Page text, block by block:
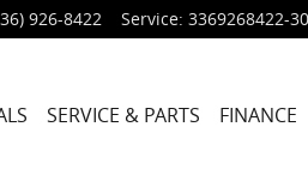
926-8422 Service: 3369268422-
SERVICE & PARTS FINANCE